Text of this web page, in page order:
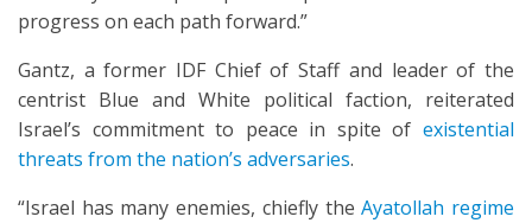
progress on each path forward.”
Gantz, a former IDF Chief of Staff and leader of the
centrist Blue and White political faction, reiterated
Israel’s commitment to peace in spite of existential
threats from the nation’s adversaries.
“Israel has many enemies, chiefly theAyatollah regime